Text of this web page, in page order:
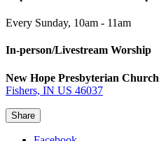
Every Sunday, 10am - 11am
In-person/Livestream Worship
New Hope Presbyterian Church
Fishers, IN US 46037
Share